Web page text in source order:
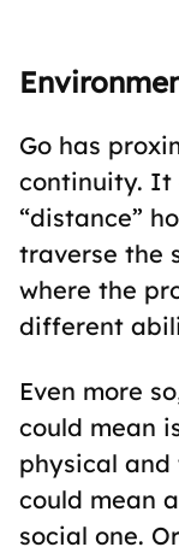
Go has
continuity. It
“distance”
traverse the
where the
different
Even more
could mean
physical
could mean
social one.